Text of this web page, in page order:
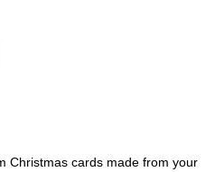
Christmas cards made from your